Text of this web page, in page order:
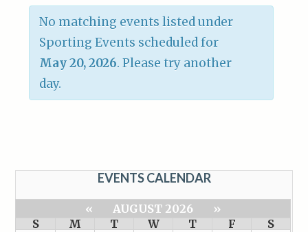
No matching events listed under
Sporting Events scheduled for
May 20, 2026. Please try another
day.
EVENTS CALENDAR
« AUGUST 2026
»
S
M T W T F
S